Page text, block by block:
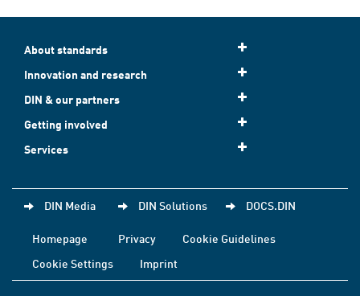
About standards
Innovation and research
DIN & our partners
Getting involved
Services
DIN Media DIN Solutions DOCS.DIN
Homepage Privacy
Cookie Guidelines
Cookie Settings
Imprint